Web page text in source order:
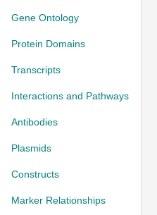
Gene Ontology
Protein Domains
Transcripts
Interactions and Pathways
Antibodies
Plasmids
Constructs
Marker Relationships